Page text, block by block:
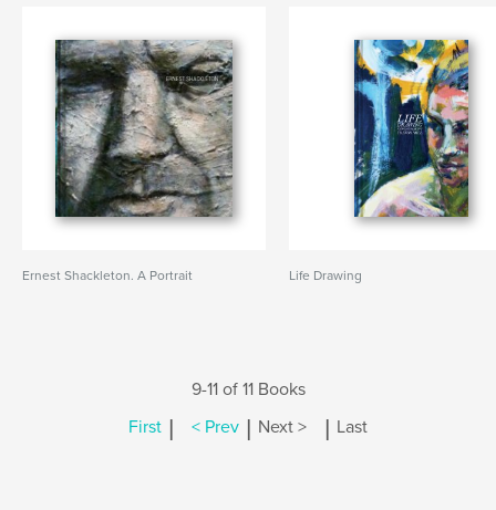
Ernest Shackleton. A Portrait Life Drawing
9-11 of 11 Books
First | < Prev | Next > | Last